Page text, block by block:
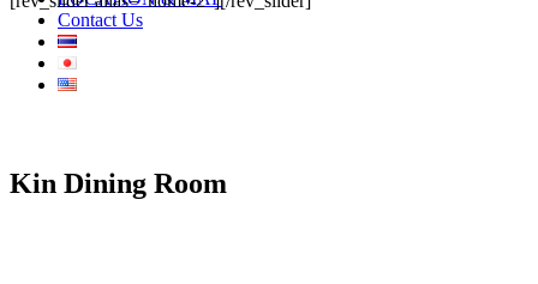
Contact Us
Kin Dining Room